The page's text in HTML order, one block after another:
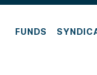
FUNDS